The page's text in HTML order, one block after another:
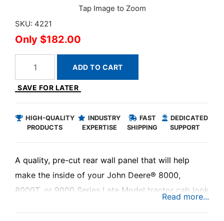
SKU: 4221
$182.00
ADD TO CART
SAVE FOR LATER
HIGH-QUALITY
PRODUCTS
INDUSTRY
EXPERTISE
FAST
SHIPPING
DEDICATED
SUPPORT
A quality, pre-cut rear wall panel that will help
make the inside of your John Deere® 8000,
8000T, or 9000 Series Late Model tractor cab look